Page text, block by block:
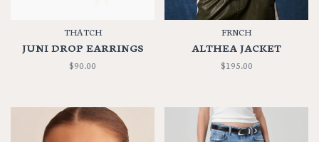
THATCH
JUNI DROP EARRINGS
$90.00
FRNCH
ALTHEA JACKET
$195.00